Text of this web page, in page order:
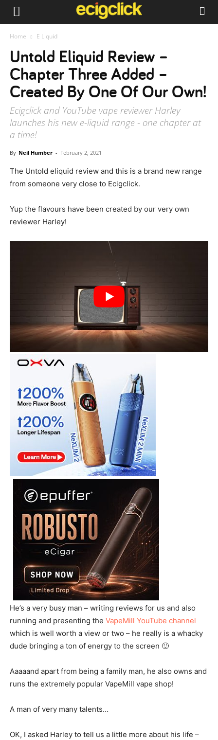
Home E Liquid
Untold Eliquid Review –
Chapter Three Added –
Created By One Of Our Own!
Ecigclick and YouTube vape reviewer Harley
launches his new e-liquid range - one chapter at
a time!
By Neil Humber - February 2, 2021
The Untold eliquid review and this is a brand new range
from someone very close to Ecigclick.
Yup the flavours have been created by our very own
reviewer Harley!
He’s a very busy man – writing reviews for us and also
running and presenting the VapeMill YouTube channel
which is well worth a view or two – he really is a whacky
dude bringing a ton of energy to the screen 🙂
Aaaaand apart from being a family man, he also owns and
runs the extremely popular VapeMill vape shop!
A man of very many talents…
OK, I asked Harley to tell us a little more about his life –